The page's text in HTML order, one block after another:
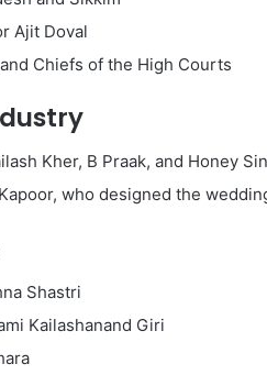
Ajit Doval
Chiefs of the High Courts
Kher, B Praak, and Honey
who designed the
Shastri
Kailashanand Giri